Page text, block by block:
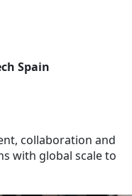
Spain
collaboration and
with global scale to